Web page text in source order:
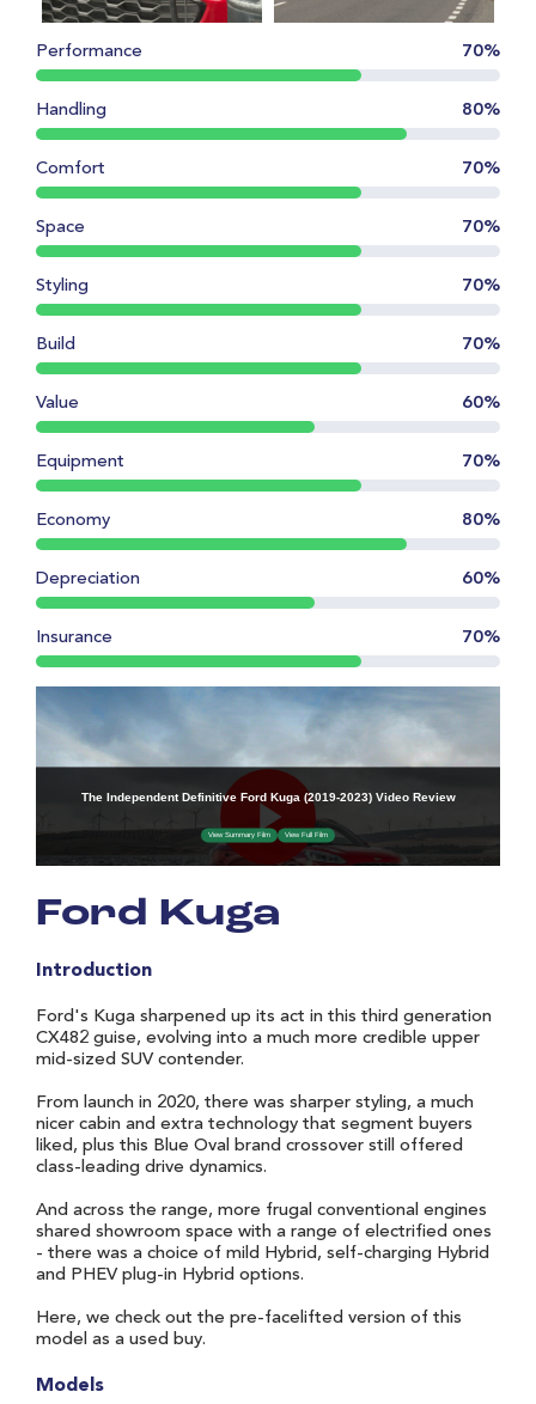
Ford Kuga
Introduction
Ford's Kuga sharpened up its act in this third generation
CX482 guise, evolving into a much more credible upper
mid-sized SUV contender.
From launch in 2020, there was sharper styling, a much
nicer cabin and extra technology that segment buyers
liked, plus this Blue Oval brand crossover still offered
class-leading drive dynamics.
And across the range, more frugal conventional engines
shared showroom space with a range of electrified ones
- there was a choice of mild Hybrid, self-charging Hybrid
and PHEV plug-in Hybrid options.
Here, we check out the pre-facelifted version of this
model as a used buy.
Models
Performance 70%
Handling 80%
Comfort 70%
Space 70%
Styling 70%
Build 70%
Value 60%
Equipment 70%
Economy 80%
Depreciation 60%
Insurance 70%